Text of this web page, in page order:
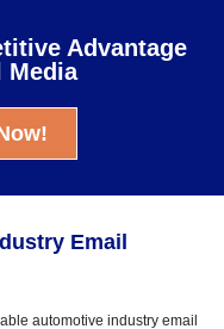
Advantage
Media
Email
automotive industry email